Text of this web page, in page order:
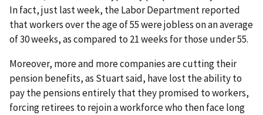
In fact, just last week, the Labor Department reported
that workers over the age of 55 were jobless on an average
of 30 weeks, as compared to 21 weeks for those under 55.
Moreover, more and more companies are cutting their
pension benefits, as Stuart said, have lost the ability to
pay the pensions entirely that they promised to workers,
forcing retirees to rejoin a workforce who then face long